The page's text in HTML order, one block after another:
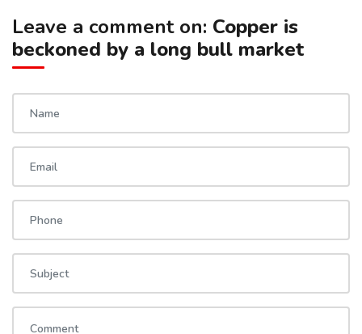
Leave a comment on: Copper is
beckoned by a long bull market